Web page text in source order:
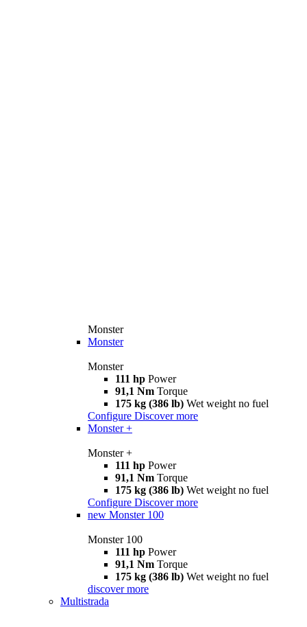
Monster
Monster
Monster
111 hp Power
91,1 Nm Torque
175 kg (386 lb) Wet weight no fuel
Configure Discover more
Monster +
Monster +
111 hp Power
91,1 Nm Torque
175 kg (386 lb) Wet weight no fuel
Configure Discover more
new Monster 100
Monster 100
111 hp Power
91,1 Nm Torque
175 kg (386 lb) Wet weight no fuel
discover more
Multistrada